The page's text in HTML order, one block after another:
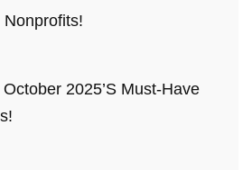
Nonprofits!
2025’s Must-Have